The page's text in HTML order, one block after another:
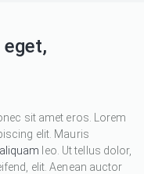
sit amet eros. Lorem
elit. Mauris
leo. Ut tellus dolor,
elit. Aenean auctor